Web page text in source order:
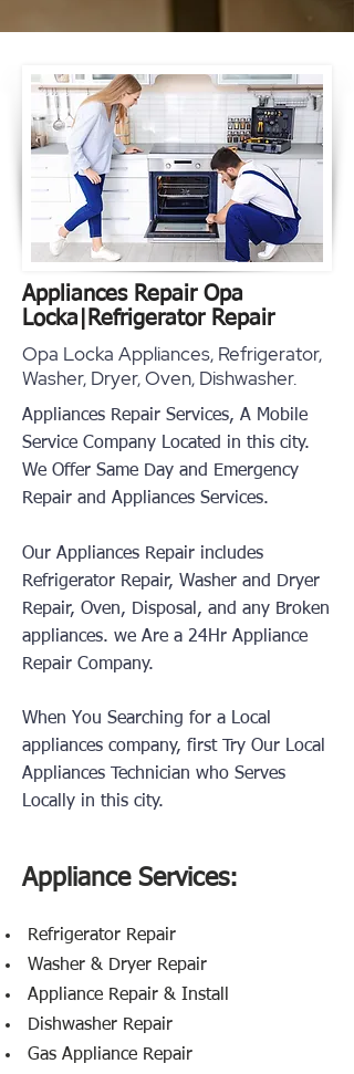
Appliances Repair Opa
Locka
Refrigerator Repair
Opa Locka Appliances, Refrigerator,
Washer, Dryer, Oven, Dishwasher.
Appliances Repair Services, A Mobile
Service Company Located in this city.
We Offer Same Day and Emergency
Repair and Appliances Services.
Our Appliances Repair includes
Refrigerator Repair, Washer and Dryer
Repair, Oven, Disposal, and any Broken
appliances. we Are a 24Hr Appliance
Repair Company.
When You Searching for a Local
appliances company, first Try Our Local
Appliances Technician who Serves
Locally in this city.
Appliance Services:
​ Refrigerator Repair
Washer & Dryer Repair
Appliance Repair & Install
Dishwasher Repair
Gas Appliance Repair